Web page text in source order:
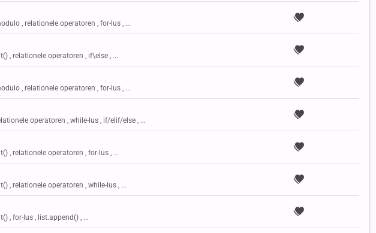
, relationele operatoren , for-lus , ...
, relationele operatoren , if\else , ...
, relationele operatoren , for-lus , ...
operatoren , while-lus , if/elif/else , ...
, relationele operatoren , for-lus , ...
, relationele operatoren , while-lus , ...
, for-lus , list.append() , ...